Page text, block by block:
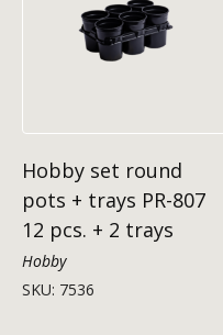
Hobby set round
pots + trays PR-807
12 pcs. + 2 trays
Hobby
SKU: 7536